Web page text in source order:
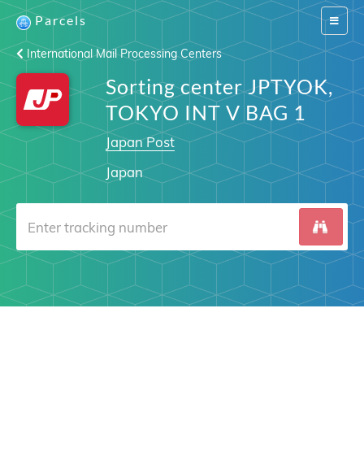
Switch
Parcels
International Mail Processing Centers
Sorting center JPTYOK,
TOKYO INT V BAG 1
Japan Post
Japan